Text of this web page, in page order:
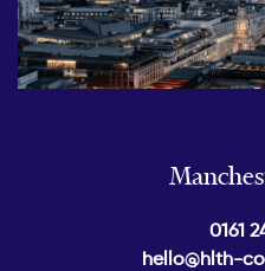
0161
hello@hlth-